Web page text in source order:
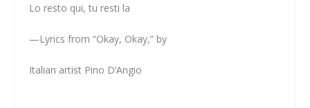
Lo resto qui, tu resti la
—Lyrics from “Okay, Okay,” by
Italian artist Pino D’Angio